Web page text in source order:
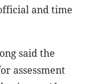
and time
said the
assessment